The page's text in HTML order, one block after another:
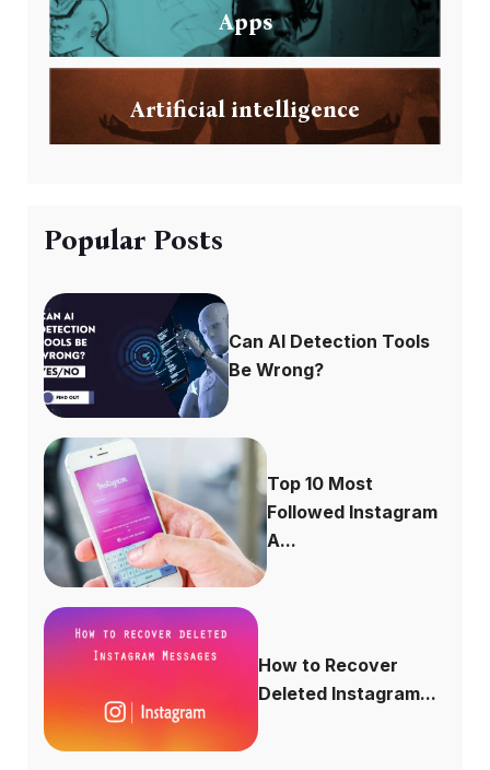
Apps
Artificial intelligence
Popular Posts
Can AI Detection Tools
Be Wrong?
Top 10 Most
Followed Instagram
A...
How to Recover
Deleted Instagram...